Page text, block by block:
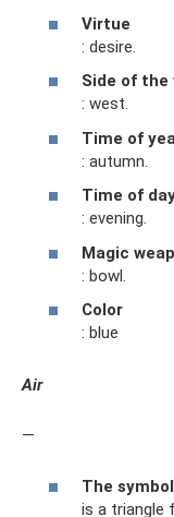
Virtue
: desire.
Side of the
: west.
Time of
: autumn.
Time of
: evening.
Magic
: bowl.
Color
: blue
Air
—
The symbol
is a triangle